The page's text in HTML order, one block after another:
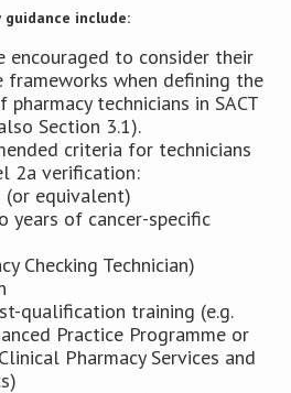
include:
encouraged to consider their
frameworks when defining the
technicians in SACT
Section 3.1).
criteria for technicians
2a verification:
(or equivalent)
years of cancer-specific
Checking Technician)
qualification training (e.g.
Practice Programme or
Pharmacy Services and